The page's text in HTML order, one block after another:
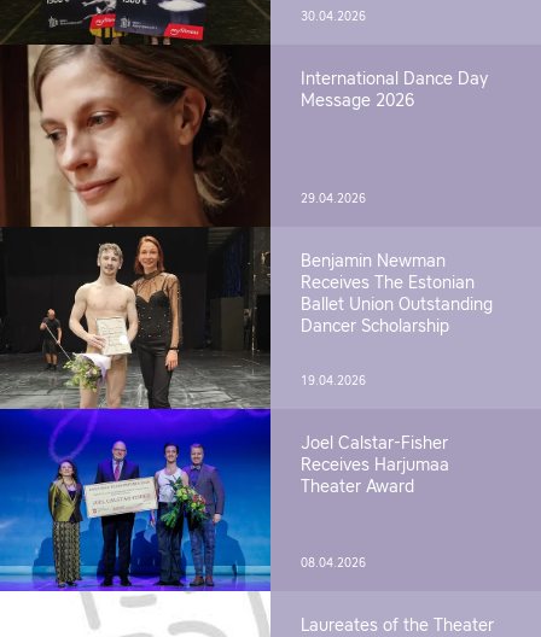
30.04.2026
International Dance Day
Message 2026
29.04.2026
Benjamin Newman
Receives The Estonian
Ballet Union Outstanding
Dancer Scholarship
19.04.2026
Joel Calstar-Fisher
Receives Harjumaa
Theater Award
08.04.2026
Laureates of the Theater